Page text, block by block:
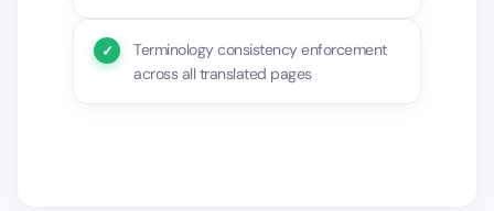
Terminology consistency enforcement
across all translated pages